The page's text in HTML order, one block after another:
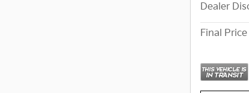
Dealer
Final Price